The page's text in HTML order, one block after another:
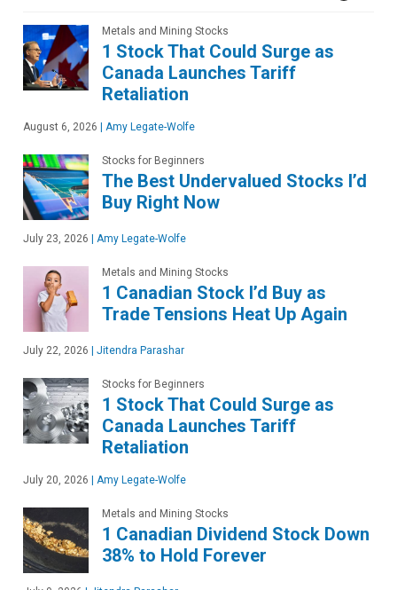
Metals and Mining Stocks
1 Stock That Could Surge as
Canada Launches Tariff
Retaliation
August 6, 2026 Amy Legate-Wolfe
Stocks for Beginners
The Best Undervalued Stocks I’d
Buy Right Now
July 23, 2026 Amy Legate-Wolfe
Metals and Mining Stocks
1 Canadian Stock I’d Buy as
Trade Tensions Heat Up Again
July 22, 2026 Jitendra Parashar
Stocks for Beginners
1 Stock That Could Surge as
Canada Launches Tariff
Retaliation
July 20, 2026 Amy Legate-Wolfe
Metals and Mining Stocks
1 Canadian Dividend Stock Down
38% to Hold Forever